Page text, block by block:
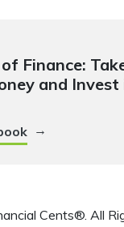
Finance:
and Invest
→
Cents®. All